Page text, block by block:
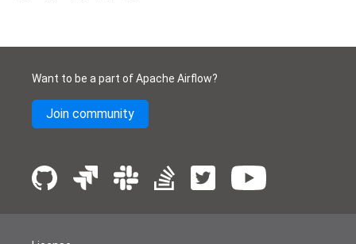
Want to be a part of Apache Airflow?
Join community